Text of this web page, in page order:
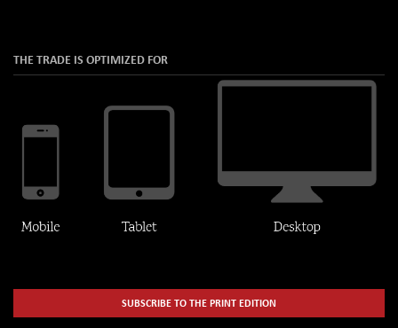
THE TRADE IS OPTIMIZED FOR
SUBSCRIBE TO THE PRINT EDITION